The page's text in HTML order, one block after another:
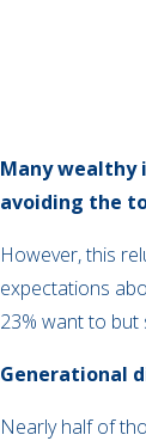
Many wealthy
avoiding the
However, this
expectations
23% want to
Generational
Nearly half of